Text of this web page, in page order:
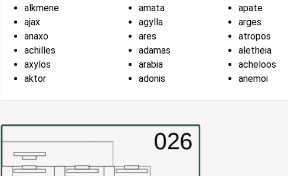
alkmene
ajax
anaxo
achilles
axylos
aktor
amata
agylla
ares
adamas
arabia
adonis
apate
arges
atropos
aletheia
acheloos
anemoi